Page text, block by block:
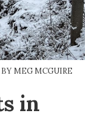
MEG MCGUIRE
in